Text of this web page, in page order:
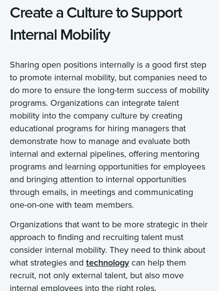
Create a Culture to Support
Internal Mobility
Sharing open positions internally is a good first step
to promote internal mobility, but companies need to
do more to ensure the long-term success of mobility
programs. Organizations can integrate talent
mobility into the company culture by creating
educational programs for hiring managers that
demonstrate how to manage and evaluate both
internal and external pipelines, offering mentoring
programs and learning opportunities for employees
and bringing attention to internal opportunities
through emails, in meetings and communicating
one-on-one with team members.
Organizations that want to be more strategic in their
approach to finding and recruiting talent must
consider internal mobility. They need to think about
what strategies and technology can help them
recruit, not only external talent, but also move
internal employees into the right roles.